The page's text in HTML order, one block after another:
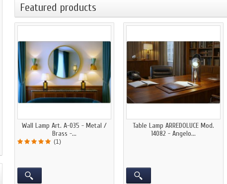
Featured products
Wall Lamp Art. A-035 - Metal /
Brass -...
(1)
Table Lamp ARREDOLUCE Mod.
14082 - Angelo...